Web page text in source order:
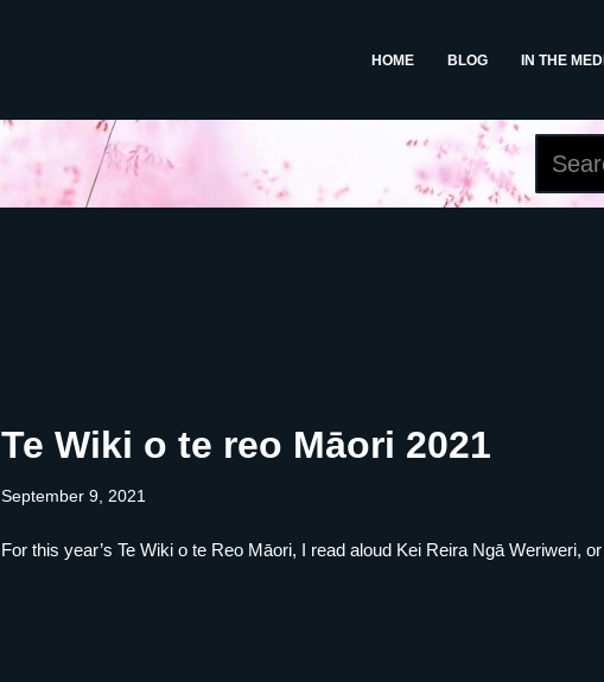
HOME BLOG IN THE
Te Wiki o te reo Māori 2021
September 9, 2021
For this year’s Te Wiki o te Reo Māori, I read aloud Kei Reira Ngā Weriweri,